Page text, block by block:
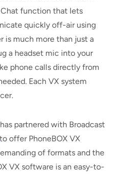
Chat function that lets
quickly off-air using
is much more than just a
a headset mic into your
phone calls directly from
Each VX system
partnered with Broadcast
offer PhoneBOX VX
of formats and the
VX software is an easy-to-